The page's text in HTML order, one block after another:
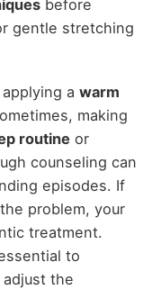
before
gentle stretching
a warm
making
routine or
counseling can
episodes. If
problem, your
treatment.
to
the